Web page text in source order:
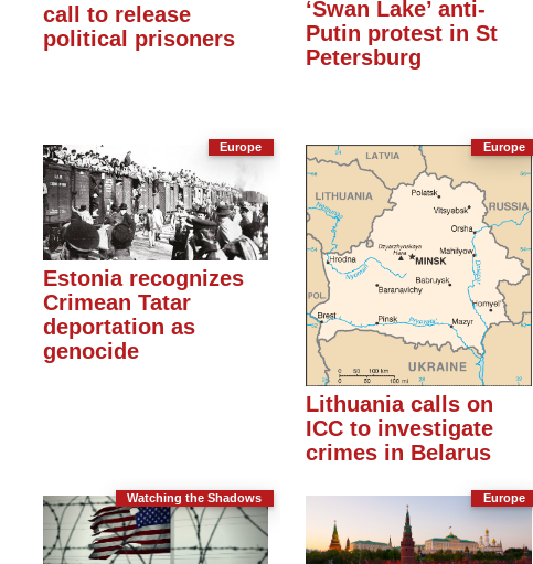
call to release
political prisoners
‘Swan Lake’ anti-
Putin protest in St
Petersburg
Europe
Estonia recognizes
Crimean Tatar
deportation as
genocide
Europe
Lithuania calls on
ICC to investigate
crimes in Belarus
Watching the Shadows Europe